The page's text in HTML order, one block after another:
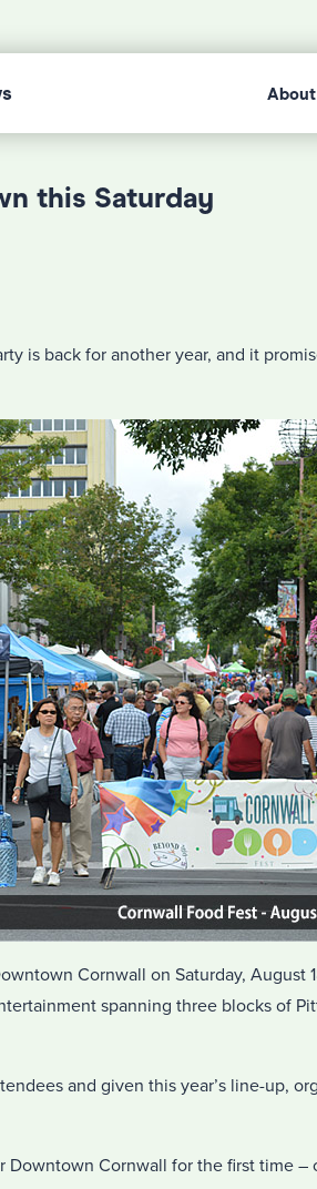
About
this Saturday
is back for another year, and it
Cornwall on Saturday, August
spanning three blocks of
and given this year’s line-up,
Downtown Cornwall for the first time –